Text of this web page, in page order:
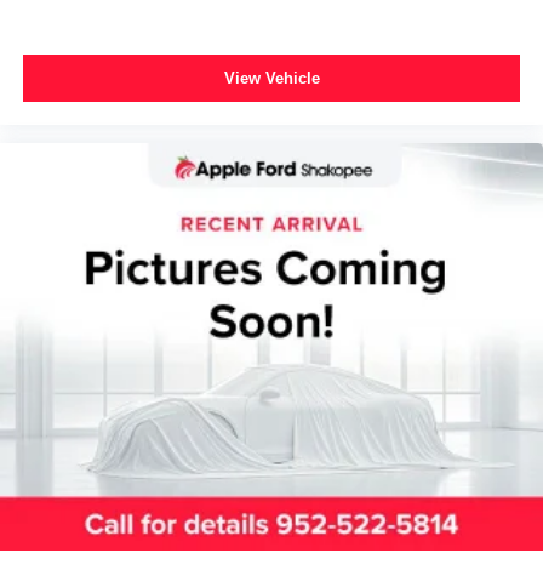
Power passenger seat
Black Roof-Rack Side Rails
Neutral Towing Capability
Alloy wheels
Wheels: 19" Machined-Face Aluminum
Rain sensing wipers
Speed-Sensitive Wipers
Variably intermittent wipers
2.91 Axle Ratio
*FORD BLUE CERTIFIED PRE-OWNED*
*3 MONTH/4,000 MILE COMPREHENSIVE
View Vehicle